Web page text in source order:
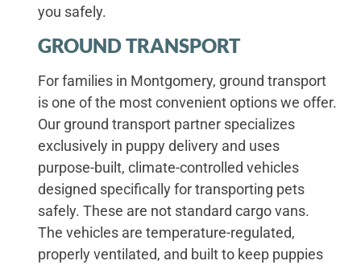
you safely.
GROUND TRANSPORT
For families in Montgomery, ground transport
is one of the most convenient options we offer.
Our ground transport partner specializes
exclusively in puppy delivery and uses
purpose-built, climate-controlled vehicles
designed specifically for transporting pets
safely. These are not standard cargo vans.
The vehicles are temperature-regulated,
properly ventilated, and built to keep puppies